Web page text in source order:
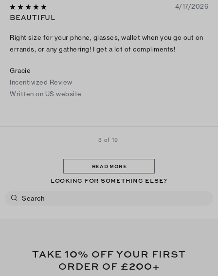
4/17/2026
BEAUTIFUL
Right size for your phone, glasses, wallet when you go out on
errands, or any gathering! I get a lot of compliments!
Gracie
Incentivized Review
Written on US website
3 of 19
READ MORE
LOOKING FOR SOMETHING ELSE?
TAKE 10% OFF YOUR FIRST
ORDER OF £200+